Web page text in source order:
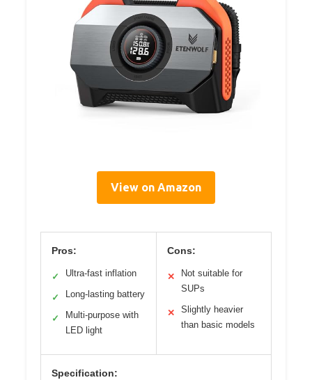
View on Amazon
Pros:
✓ Ultra-fast inflation
✓ Long-lasting battery
✓
Multi-purpose with
LED light
Cons:
✕
Not suitable for
SUPs
✕
Slightly heavier
than basic models
Specification: